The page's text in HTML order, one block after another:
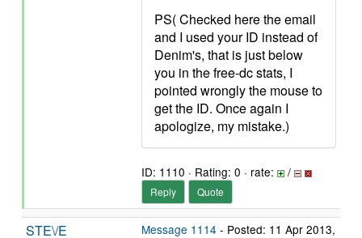
PS( Checked here the email
and I used your ID instead of
Denim's, that is just below
you in the free-dc stats, I
pointed wrongly the mouse to
get the ID. Once again I
apologize, my mistake.)
ID: 1110 · Rating: 0 · rate: /
Reply Quote
STE\/E Message 1114 - Posted: 11 Apr 2013,